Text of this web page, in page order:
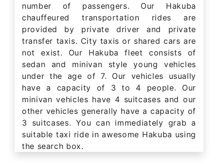
number of passengers. Our Hakuba
chauffeured transportation rides are
provided by private driver and private
transfer taxis. City taxis or shared cars are
not exist. Our Hakuba fleet consists of
sedan and minivan style young vehicles
under the age of 7. Our vehicles usually
have a capacity of 3 to 4 people. Our
minivan vehicles have 4 suitcases and our
other vehicles generally have a capacity of
3 suitcases. You can immediately grab a
suitable taxi ride in awesome Hakuba using
the search box.